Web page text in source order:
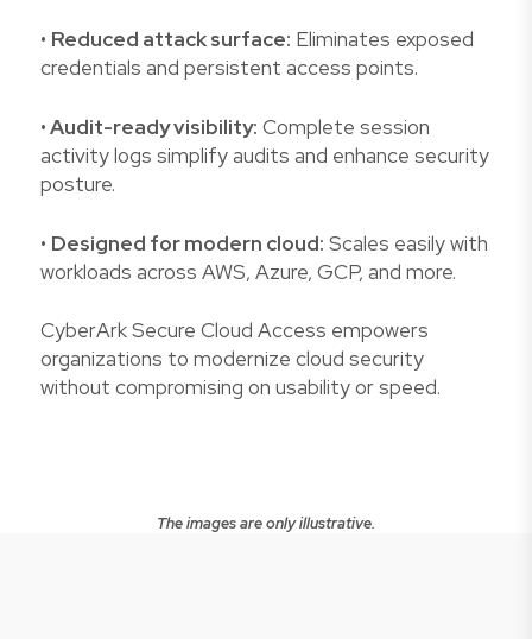
• Reduced attack surface: Eliminates exposed
credentials and persistent access points.
•Audit-ready visibility: Complete session
activity logs simplify audits and enhance security
posture.
• Designed for modern cloud: Scales easily with
workloads across AWS, Azure, GCP, and more.
CyberArk Secure Cloud Access empowers
organizations to modernize cloud security
without compromising on usability or speed.
The images are only illustrative.